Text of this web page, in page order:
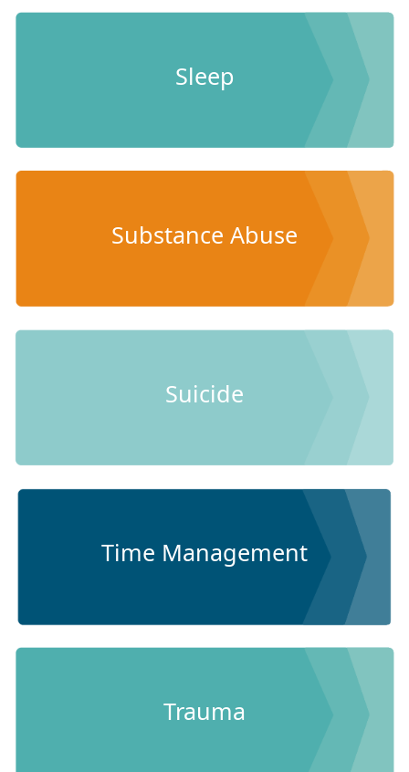
Sleep
Substance Abuse
Suicide
Time Management
Trauma